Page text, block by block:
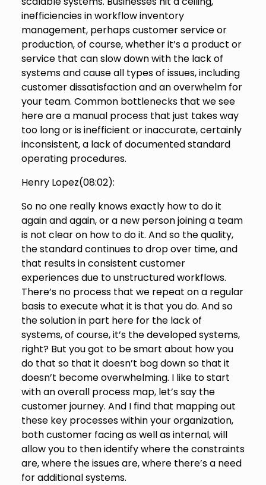
inefficiencies in workflow inventory
management, perhaps customer service or
production, of course, whether it’s a product or
service that can slow down with the lack of
systems and cause all types of issues, including
customer dissatisfaction and an overwhelm for
your team. Common bottlenecks that we see
here are a manual process that just takes way
too long or is inefficient or inaccurate, certainly
inconsistent, a lack of documented standard
operating procedures.
Henry Lopez(08:02):
So no one really knows exactly how to do it
again and again, or a new person joining a team
is not clear on how to do it. And so the quality,
the standard continues to drop over time, and
that results in consistent customer
experiences due to unstructured workflows.
There’s no process that we repeat on a regular
basis to execute what it is that you do. And so
the solution in part here for the lack of
systems, of course, it’s the developed systems,
right? But you got to be smart about how you
do that so that it doesn’t bog down so that it
doesn’t become overwhelming. I like to start
with an overall process map, let’s say the
customer journey. And I find that mapping out
these key processes within your organization,
both customer facing as well as internal, will
allow you to then identify where the constraints
are, where the issues are, where there’s a need
for additional systems.